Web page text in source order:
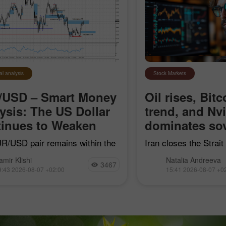
analysis
USD – Smart Money
The US Dollar
to Weaken
USD pair remains within the
but with each passing day,
are getting closer to
Klishi
2026-08-07 +02:00 3467
Stock Markets
Oil rises,
trend, and
dominates
Iran closes the
trend line, Nvidia
sovereign AI, and
Natalia Andreeva
15:41 2026-08-07